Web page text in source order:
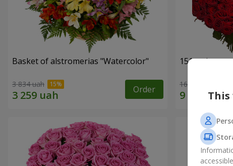
Basket of alstromerias "Watercolor"
3 834 uah Order
151 red roses
16 653 uah